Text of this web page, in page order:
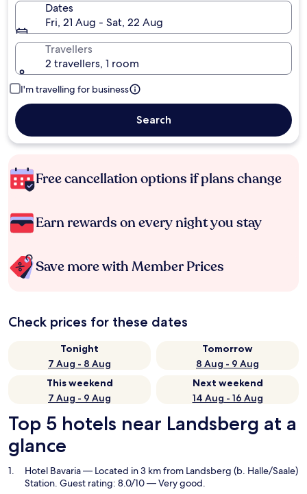
Dates
Fri, 21 Aug - Sat, 22 Aug
Travellers
2 travellers, 1 room
I'm travelling for business
Search
Free cancellation options if plans change
Earn rewards on every night you stay
Save more with Member Prices
Check prices for these dates
Tonight
7 Aug - 8 Aug
Tomorrow
8 Aug - 9 Aug
This weekend
7 Aug - 9 Aug
Next weekend
14 Aug - 16 Aug
Top 5 hotels near Landsberg at a
glance
Hotel Bavaria— Located in 3 km from Landsberg (b. Halle/Saale)
Station. Guest rating: 8.0/10 — Very good.